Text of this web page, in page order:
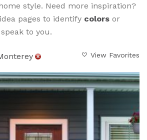
style. Need more inspiration?
pages to identify colors or
to you.
View Favorites